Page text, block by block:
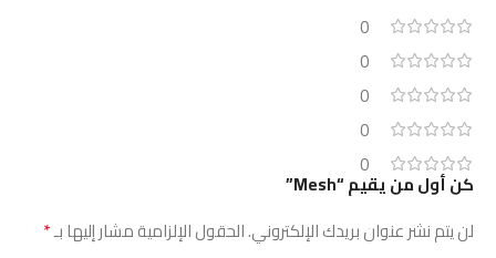
0
0
0
0
0
كن أول من يقيم “Mesh”
لن يتم نشر عنوان بريدك الإلكتروني.الحقول الإلزامية مشار إليها بـ*